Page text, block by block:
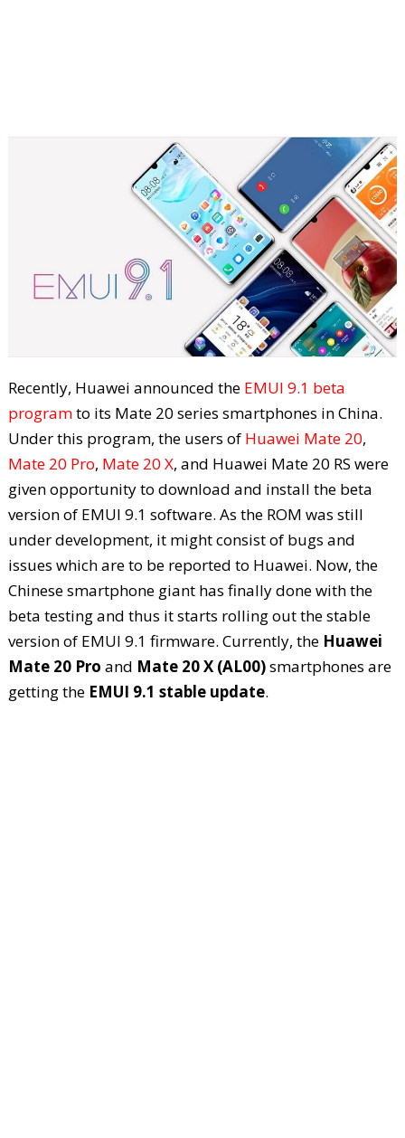
Recently, Huawei announced the EMUI 9.1 beta
programto its Mate 20 series smartphones in China.
Under this program, the users of Huawei Mate 20,
Mate 20 Pro, Mate 20 X, and Huawei Mate 20 RS were
given opportunity to download and install the beta
version of EMUI 9.1 software. As the ROM was still
under development, it might consist of bugs and
issues which are to be reported to Huawei. Now, the
Chinese smartphone giant has finally done with the
beta testing and thus it starts rolling out the stable
version of EMUI 9.1 firmware. Currently, the Huawei
Mate 20 Pro and Mate 20 X (AL00)smartphones are
getting the EMUI 9.1 stable update.